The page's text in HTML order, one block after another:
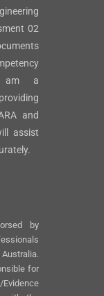
02
am a
and
assist
by
for